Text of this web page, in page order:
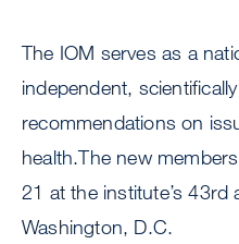
The IOM serves as a
independent,
recommendations on
health.The new
21 at the institute’s 43rd
Washington, D.C.